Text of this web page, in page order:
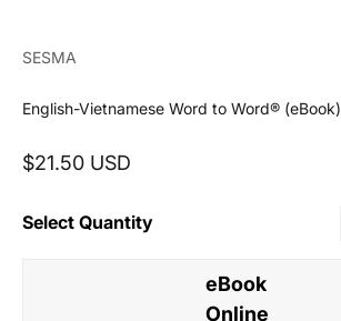
SESMA
English-Vietnamese Word to Word® (eBook)
Sale price
$21.50 USD
Select Quantity
eBook
Online